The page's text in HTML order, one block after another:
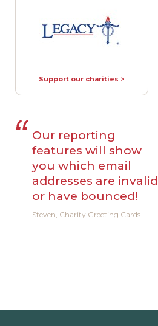
Support our charities >
Our reporting
features will show
you which email
addresses are invalid
or have bounced!
Steven, Charity Greeting Cards